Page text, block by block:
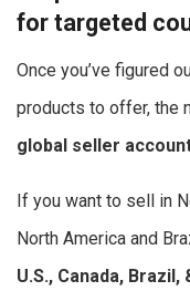
for targeted
Once you’ve figured
products to offer, the
global seller
If you want to sell in
North America and
U.S., Canada, Brazil,